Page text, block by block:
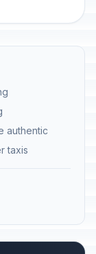
authentic
taxis